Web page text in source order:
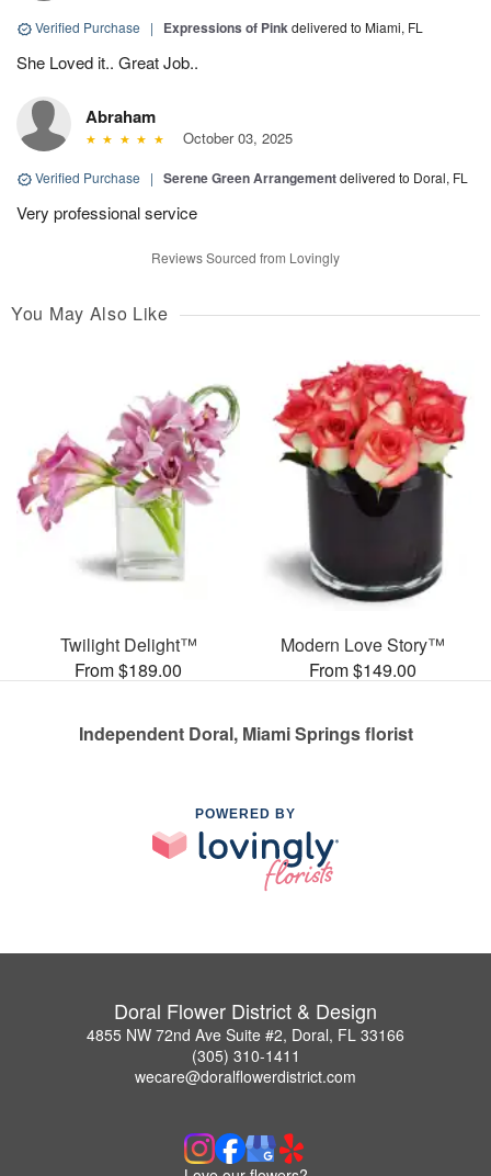
Verified Purchase | Expressions of Pinkdelivered to Miami, FL
She Loved it.. Great Job..
Abraham
October 03, 2025
Verified Purchase | Serene Green Arrangementdelivered to Doral, FL
Very professional service
Reviews Sourced from Lovingly
You May Also Like
Twilight Delight™
From $189.00
Modern Love Story™
From $149.00
Independent Doral, Miami Springs florist
POWERED BY
Doral Flower District & Design
4855 NW 72nd Ave Suite #2, Doral, FL 33166
(305) 310-1411
wecare@doralflowerdistrict.com